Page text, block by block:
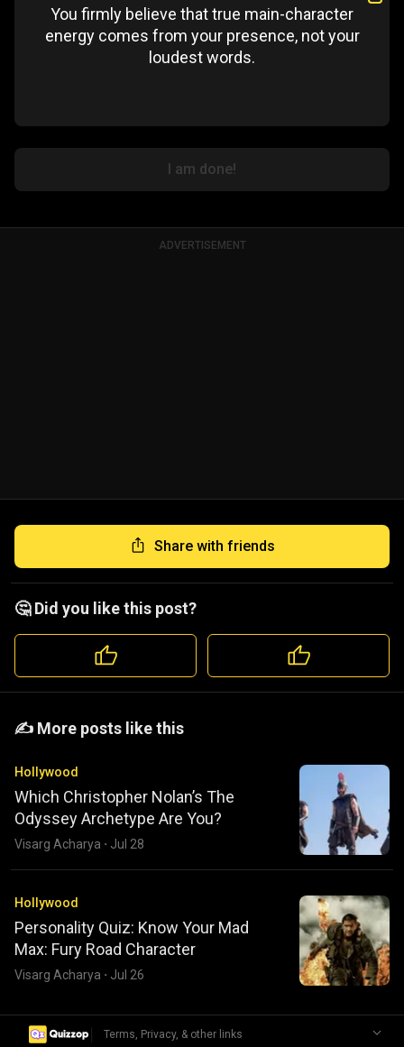
You firmly believe that true main-character
energy comes from your presence, not your
loudest words.
I am done!
ADVERTISEMENT
Share with friends
🤔 Did you like this post?
️️✍️ More posts like this
Hollywood
Which Christopher Nolan’s The
Odyssey Archetype Are You?
Visarg Acharya · Jul 28
Hollywood
Personality Quiz: Know Your Mad
Max: Fury Road Character
Visarg Acharya · Jul 26
Terms, Privacy, & other links